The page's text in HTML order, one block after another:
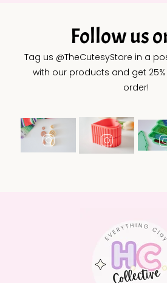
Follow us
Tag us @TheCutesyStore in a
with our products and get 25%
order!